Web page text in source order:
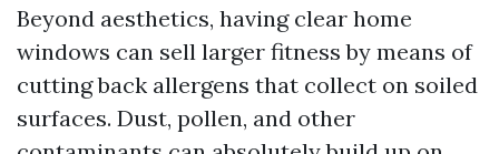
Beyond aesthetics, having clear home
windows can sell larger fitness by means of
cutting back allergens that collect on soiled
surfaces. Dust, pollen, and other